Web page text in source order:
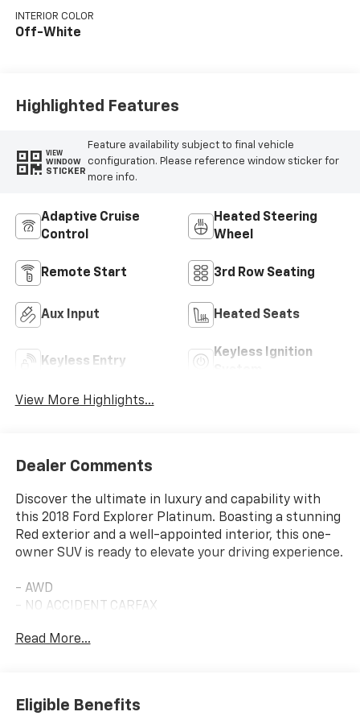
INTERIOR COLOR
Off-White
Highlighted Features
VIEW
WINDOW
STICKER
Feature availability subject to final vehicle
configuration. Please reference window sticker for
more info.
Adaptive Cruise
Control
Heated Steering
Wheel
Remote Start 3rd Row Seating
Aux Input Heated Seats
Keyless Entry
Keyless Ignition
View More Highlights...
Dealer Comments
Discover the ultimate in luxury and capability with
this 2018 Ford Explorer Platinum. Boasting a stunning
Red exterior and a well-appointed interior, this one-
owner SUV is ready to elevate your driving experience.
- AWD
- NO ACCIDENT CARFAX
- 2ND ROW BUCKET SEATS W/POWER-ASSIST FOLD
this Explorer Platinum is packed with an impressive
Read More...
Eligible Benefits